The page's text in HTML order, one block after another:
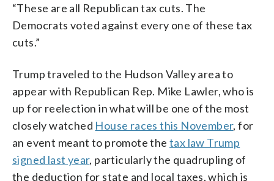
“These are all Republican tax cuts. The
Democrats voted against every one of these tax
cuts.”
Trump traveled to the Hudson Valley area to
appear with Republican Rep. Mike Lawler, who is
up for reelection in what will be one of the most
closely watched House races this November, for
an event meant to promote the tax law Trump
signed last year, particularly the quadrupling of
the deduction for state and local taxes, which is